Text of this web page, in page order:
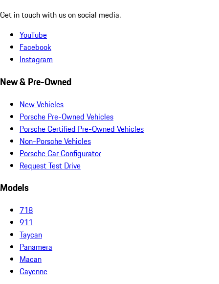
Get in touch with us on social media.
YouTube
Facebook
Instagram
New & Pre-Owned
New Vehicles
Porsche Pre-Owned Vehicles
Porsche Certified Pre-Owned Vehicles
Non-Porsche Vehicles
Porsche Car Configurator
Request Test Drive
Models
718
911
Taycan
Panamera
Macan
Cayenne